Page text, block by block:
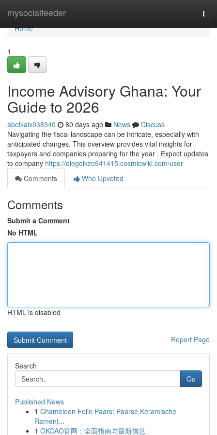
mysocialfeeder
Home
Home
1
Income Advisory Ghana: Your
Guide to 2026
abelkaix038340 80 days ago News
Discuss
Navigating the fiscal landscape can be intricate, especially with
anticipated changes. This overview provides vital insights for
taxpayers and companies preparing for the year . Expect updates
to company https://diegoikzo941415.cosmicwiki.com/user
Comments
Who Upvoted
Comments
Submit a Comment
No HTML
HTML is disabled
Report Page
Search
Go
Published News
1 Chameleon Folie Paars: Paarse Keramische
Ramenf...
1 OKCAO官网：全面指南与最新信息